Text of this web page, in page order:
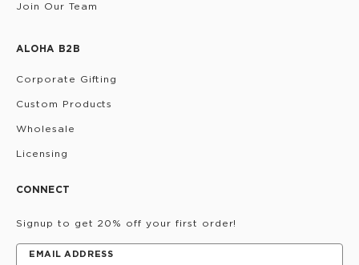
Join Our Team
ALOHA B2B
Corporate Gifting
Custom Products
Wholesale
Licensing
CONNECT
Signup to get 20% off your first order!
EMAIL ADDRESS